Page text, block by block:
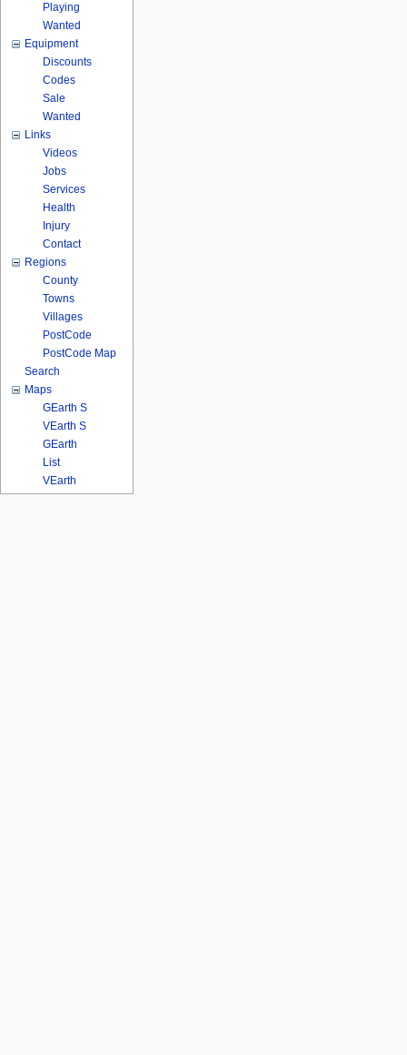
Playing
Wanted
Equipment
Discounts
Codes
Sale
Wanted
Links
Videos
Jobs
Services
Health
Injury
Contact
Regions
County
Towns
Villages
PostCode
PostCode Map
Search
Maps
GEarth S
VEarth S
GEarth
List
VEarth